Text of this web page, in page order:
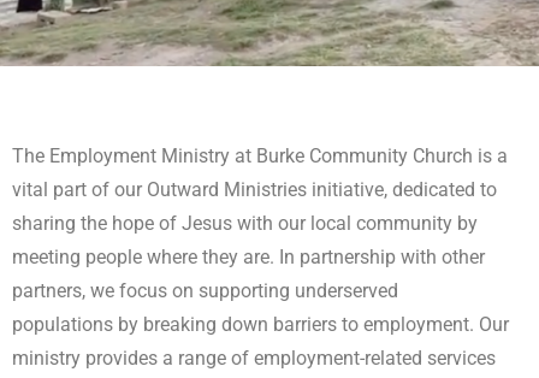
The Employment Ministry at Burke Community Church is a
vital part of our Outward Ministries initiative, dedicated to
sharing the hope of Jesus with our local community by
meeting people where they are. In partnership with other
partners, we focus on supporting underserved
populations by breaking down barriers to employment. Our
ministry provides a range of employment-related services